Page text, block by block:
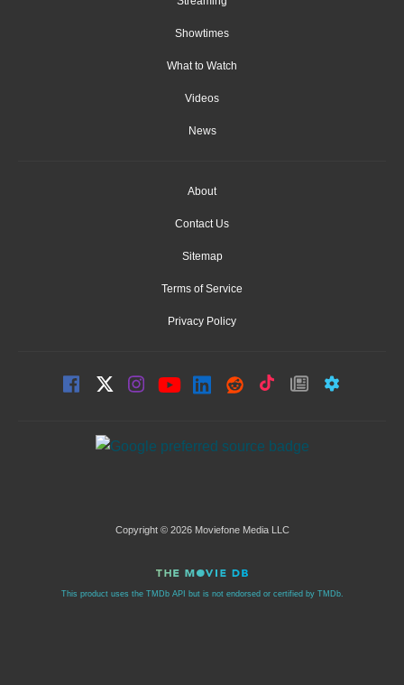
Showtimes
What to Watch
Videos
News
About
Contact Us
Sitemap
Terms of Service
Privacy Policy
Copyright © 2026 Moviefone Media LLC
This product uses the TMDb API but is not endorsed or certified by TMDb.